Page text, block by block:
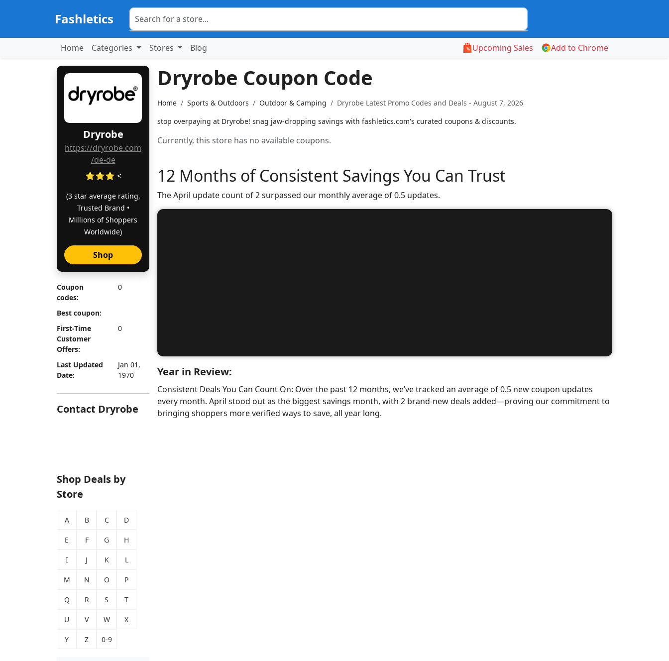
Fashletics
Home Categories Stores Blog Upcoming Sales Add to Chrome
Dryrobe
https://dryrobe.com
/de-de
⭐⭐⭐ <
(3 star average rating,
Trusted Brand •
Millions of Shoppers
Worldwide)
Shop
Coupon
codes:
0
Best coupon:
First-Time
Customer
Offers:
0
Last Updated
Date:
Jan 01,
1970
Contact Dryrobe
Shop Deals by
Store
A B C D
E F G H
I J K L
M N O P
Q R S T
U V W X
Y Z 0-9
Dryrobe Coupon Code
Home Sports & Outdoors Outdoor & Camping
Dryrobe Latest Promo Codes and Deals - August 7, 2026
stop overpaying at Dryrobe! snag jaw-dropping savings with fashletics.com's curated coupons & discounts.
Currently, this store has no available coupons.
12 Months of Consistent Savings You Can Trust
The April update count of 2 surpassed our monthly average of 0.5 updates.
Year in Review:
Consistent Deals You Can Count On: Over the past 12 months, we’ve tracked an average of 0.5 new coupon updates
every month. April stood out as the biggest savings month, with 2 brand-new deals added—proving our commitment to
bringing shoppers more verified ways to save, all year long.